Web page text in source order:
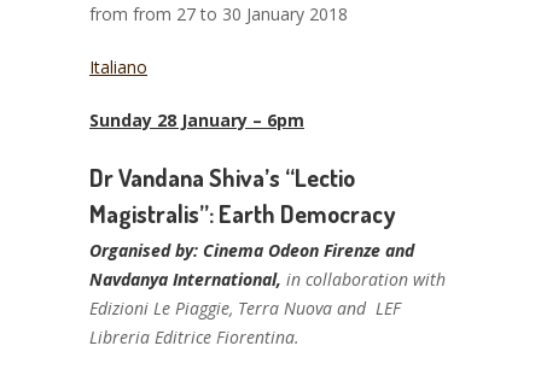
from from 27 to 30 January 2018
Italiano
Sunday 28 January – 6pm
Dr Vandana Shiva’s “Lectio
Magistralis”: Earth Democracy
Organised by: Cinema Odeon Firenze and
Navdanya International, in collaboration with
Edizioni Le Piaggie, Terra Nuova and LEF
Libreria Editrice Fiorentina.